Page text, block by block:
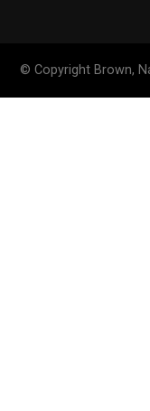
© Copyright Brown,